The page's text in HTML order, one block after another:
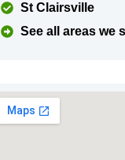
St Clairsville
See all areas we